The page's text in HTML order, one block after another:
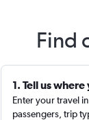
Find
1. Tell us
Enter your travel
passengers, trip